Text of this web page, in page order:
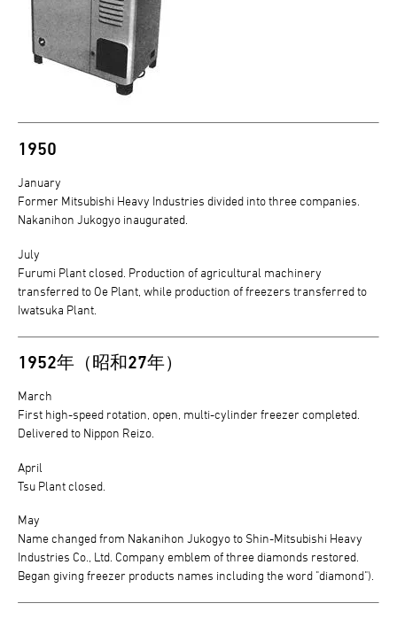
1950
January
Former Mitsubishi Heavy Industries divided into three companies.
Nakanihon Jukogyo inaugurated.
July
Furumi Plant closed. Production of agricultural machinery
transferred to Oe Plant, while production of freezers transferred to
Iwatsuka Plant.
1952年（昭和27年）
March
First high-speed rotation, open, multi-cylinder freezer completed.
Delivered to Nippon Reizo.
April
Tsu Plant closed.
May
Name changed from Nakanihon Jukogyo to Shin-Mitsubishi Heavy
Industries Co., Ltd. Company emblem of three diamonds restored.
Began giving freezer products names including the word "diamond").